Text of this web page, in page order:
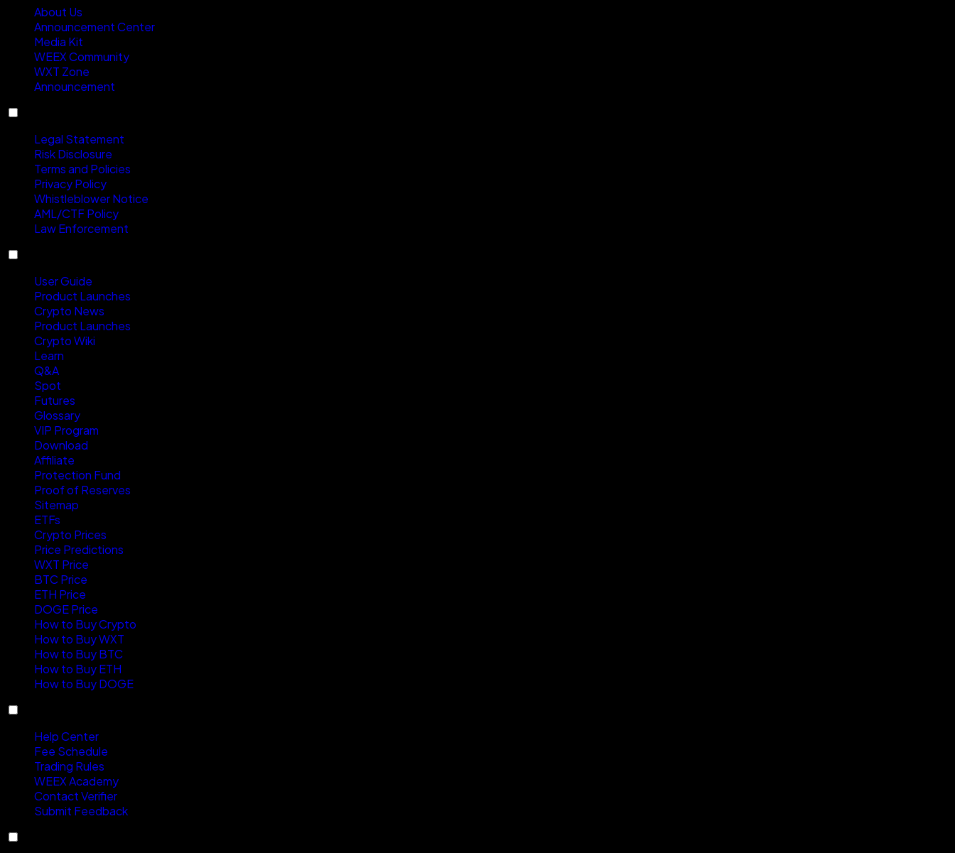
About Us
Announcement Center
Media Kit
WEEX Community
WXT Zone
Announcement
Legal Statement
Risk Disclosure
Terms and Policies
Privacy Policy
Whistleblower Notice
AML/CTF Policy
Law Enforcement
User Guide
Product Launches
Crypto News
Product Launches
Crypto Wiki
Learn
Q&A
Spot
Futures
Glossary
VIP Program
Download
Affiliate
Protection Fund
Proof of Reserves
Sitemap
ETFs
Crypto Prices
Price Predictions
WXT Price
BTC Price
ETH Price
DOGE Price
How to Buy Crypto
How to Buy WXT
How to Buy BTC
How to Buy ETH
How to Buy DOGE
Help Center
Fee Schedule
Trading Rules
WEEX Academy
Contact Verifier
Submit Feedback